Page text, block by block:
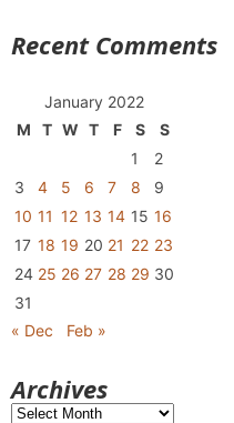
Recent Comments
January 2022
M
T W T F S
S
1
2
3
4 5 6 7 8
9
10 11 12 13 14 15 16
17 18 19 20 21 22 23
24 25 26 27 28 29 30
31
« Dec
Feb »
Archives
Archives